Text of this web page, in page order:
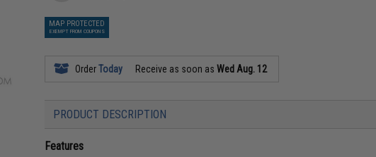
MAP PROTECTED
EXEMPT FROM COUPONS
OrderToday Receive as soon asWed Aug. 12
PRODUCT DESCRIPTION
Features